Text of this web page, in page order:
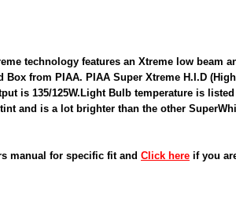
technology features an Xtreme low beam
from PIAA. PIAA Super Xtreme H.I.D
is 135/125W.Light Bulb temperature is
and is a lot brighter than the other
manual for specific fit and Click here if you